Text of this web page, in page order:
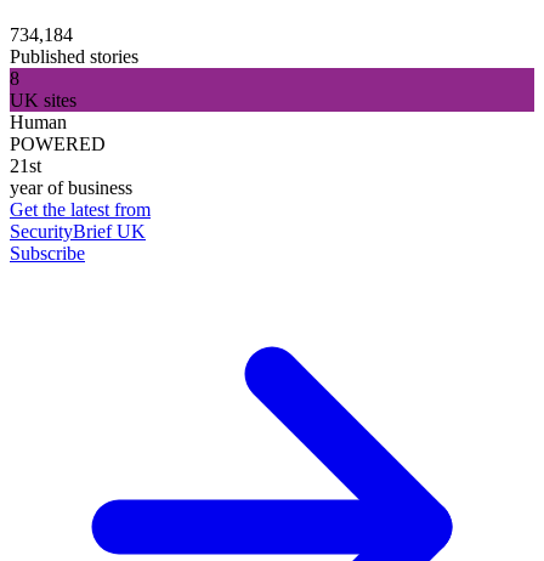
734,184
Published stories
8
UK sites
Human
POWERED
21st
year of business
Get the latest from
SecurityBrief UK
Subscribe